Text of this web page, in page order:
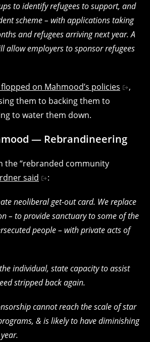
to identify refugees to support, and
scheme – with applications taking
and refugees arriving next year. A
allow employers to sponsor refugees
on Mahmood’s policies
,
them to backing them to
to water them down.
— Rebrandineering
the “rebranded community
said :
neoliberal get-out card. We replace
– to provide sanctuary to some of the
people – with private acts of
individual, state capacity to assist
stripped back again.
cannot reach the scale of star
& is likely to have diminishing